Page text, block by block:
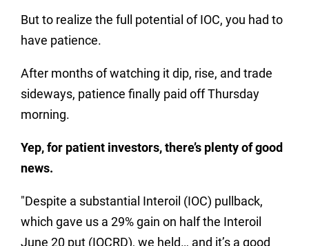
But to realize the full potential of IOC, you had to
have patience.
After months of watching it dip, rise, and trade
sideways, patience finally paid off Thursday
morning.
Yep, for patient investors, there’s plenty of good
news.
"Despite a substantial Interoil (IOC) pullback,
which gave us a 29% gain on half the Interoil
June 20 put (IOCRD), we held… and it’s a good